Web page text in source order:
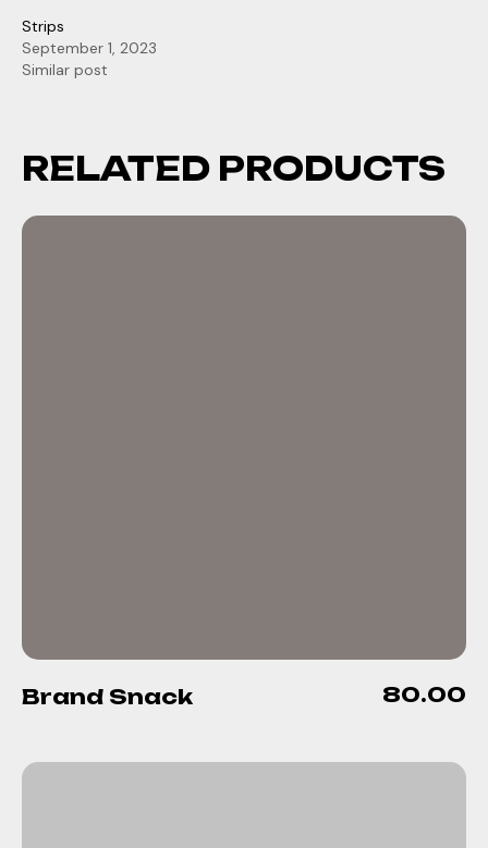
Strips
September 1, 2023
Similar post
RELATED PRODUCTS
Brand Snack 80.00